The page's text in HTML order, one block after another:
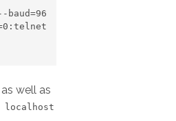
well as